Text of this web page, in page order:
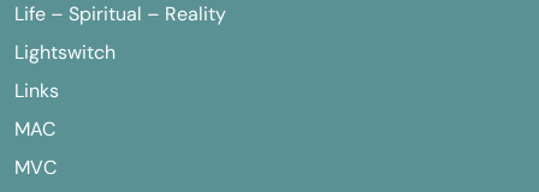
Life – Spiritual – Reality
Lightswitch
Links
MAC
MVC